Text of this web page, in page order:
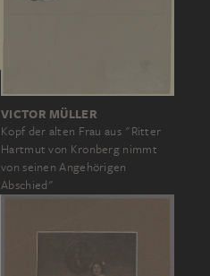
VICTOR MÜLLER
Kopf der alten Frau aus "Ritter
Hartmut von Kronberg nimmt
von seinen Angehörigen
Abschied"